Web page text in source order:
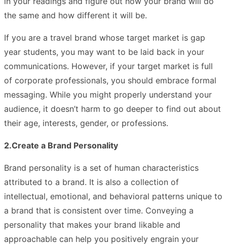
the same and how different it will be.
If you are a travel brand whose target market is gap
year students, you may want to be laid back in your
communications. However, if your target market is full
of corporate professionals, you should embrace formal
messaging. While you might properly understand your
audience, it doesn’t harm to go deeper to find out about
their age, interests, gender, or professions.
2.Create a Brand Personality
Brand personality is a set of human characteristics
attributed to a brand. It is also a collection of
intellectual, emotional, and behavioral patterns unique to
a brand that is consistent over time. Conveying a
personality that makes your brand likable and
approachable can help you positively engrain your